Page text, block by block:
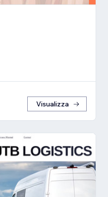
Visualizza